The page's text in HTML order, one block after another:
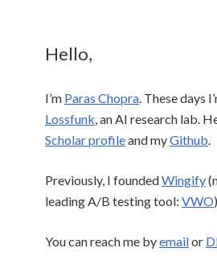
Hello,
I’m Paras Chopra. These days
Lossfunk, an AI research lab.
Scholar profileand myGithub.
Previously, I foundedWingify
leading A/B testing tool: VWO
You can reach me byemailor